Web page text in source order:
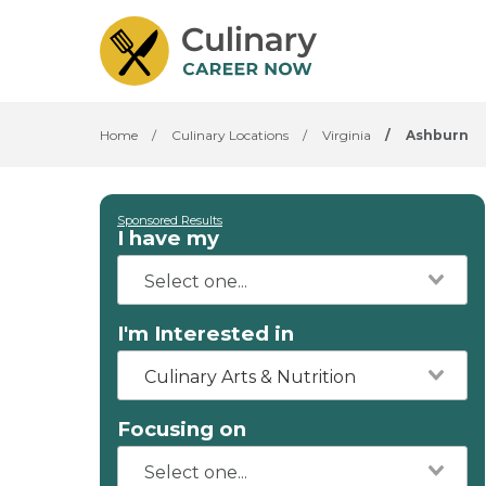
Home / Culinary Locations / Virginia / Ashburn
Sponsored Results
I have my
I'm Interested in
Culinary Arts & Nutrition
Focusing on